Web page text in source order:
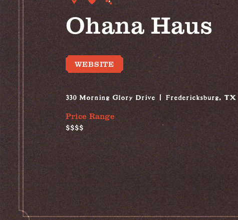
Ohana Haus
WEBSITE
330 Morning Glory Drive Fredericksburg, TX
Price Range
$$$$